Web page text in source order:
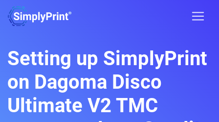
Setting up SimplyPrint
on Dagoma Disco
Ultimate V2 TMC